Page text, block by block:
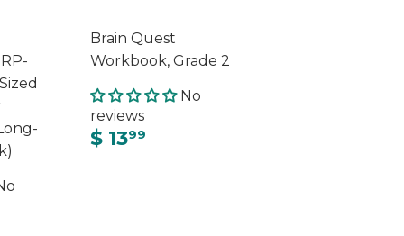
Brain Quest
Workbook, Grade 2
No
reviews
$ 1399